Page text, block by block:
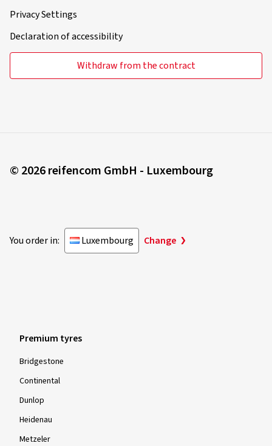
Privacy Settings
Declaration of accessibility
Withdraw from the contract
© 2026 reifencom GmbH - Luxembourg
You order in: Luxembourg Change
Premium tyres
Bridgestone
Continental
Dunlop
Heidenau
Metzeler